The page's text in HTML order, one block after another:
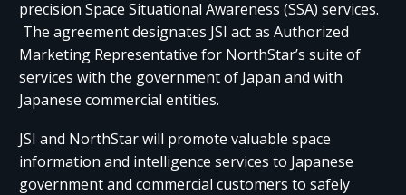
precision Space Situational Awareness (SSA) services.
The agreement designates JSI act as Authorized
Marketing Representative for NorthStar’s suite of
services with the government of Japan and with
Japanese commercial entities.
JSI and NorthStar will promote valuable space
information and intelligence services to Japanese
government and commercial customers to safely